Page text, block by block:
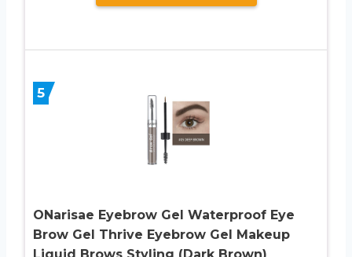
5
ONarisae Eyebrow Gel Waterproof Eye
Brow Gel Thrive Eyebrow Gel Makeup